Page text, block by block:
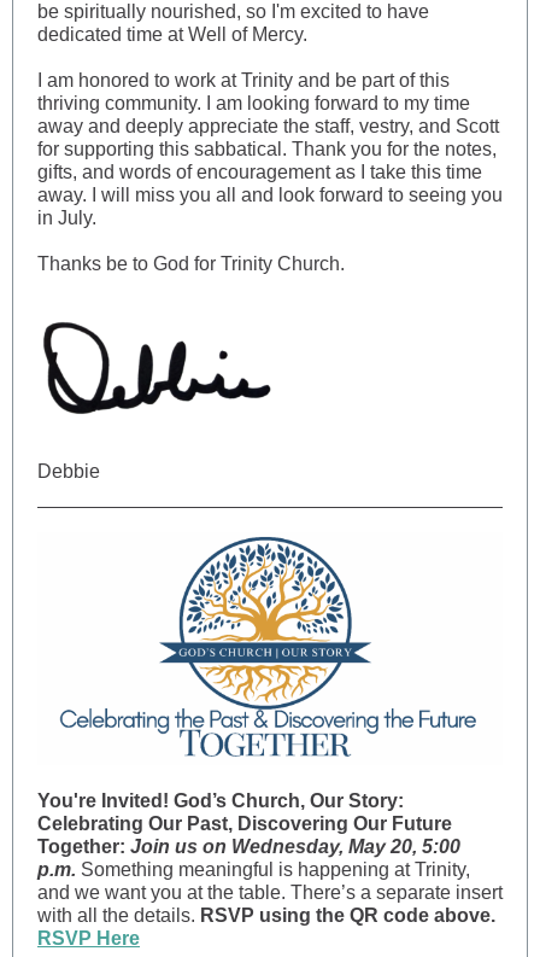
be spiritually nourished, so I'm excited to have
dedicated time at Well of Mercy.
I am honored to work at Trinity and be part of this
thriving community. I am looking forward to my time
away and deeply appreciate the staff, vestry, and Scott
for supporting this sabbatical. Thank you for the notes,
gifts, and words of encouragement as I take this time
away. I will miss you all and look forward to seeing you
in July.
Thanks be to God for Trinity Church.
Debbie
You're Invited! God’s Church, Our Story:
Celebrating Our Past, Discovering Our Future
Together: Join us on Wednesday, May 20, 5:00
p.m. Something meaningful is happening at Trinity,
and we want you at the table. There’s a separate insert
with all the details. RSVP using the QR code above.
RSVP Here